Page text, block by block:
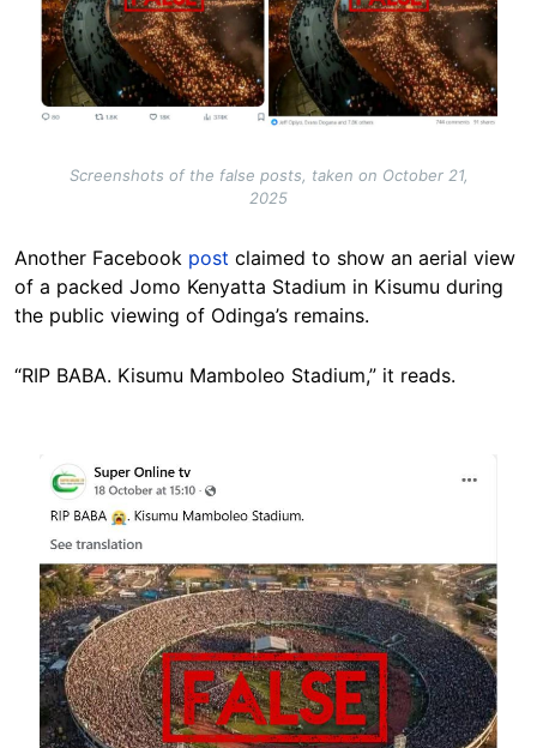
Screenshots of the false posts, taken on October 21,
2025
Another Facebook post claimed to show an aerial view
of a packed Jomo Kenyatta Stadium in Kisumu during
the public viewing of Odinga’s remains.
“RIP BABA. Kisumu Mamboleo Stadium,” it reads.
Image